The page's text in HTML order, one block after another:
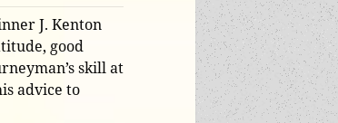
J. Kenton
good
skill at
advice to